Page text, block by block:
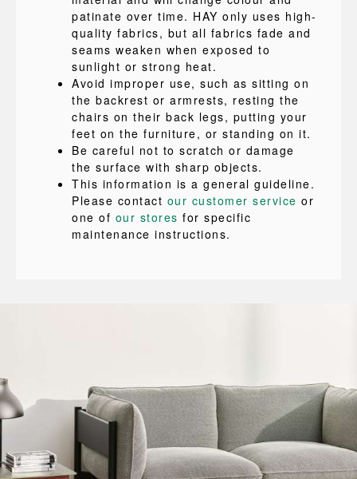
patinate over time. HAY only uses high-
quality fabrics, but all fabrics fade and
seams weaken when exposed to
sunlight or strong heat.
Avoid improper use, such as sitting on
the backrest or armrests, resting the
chairs on their back legs, putting your
feet on the furniture, or standing on it.
Be careful not to scratch or damage
the surface with sharp objects.
This information is a general guideline.
Please contact our customer service or
one of our stores for specific
maintenance instructions.